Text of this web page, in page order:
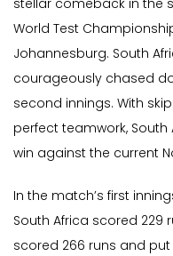
stellar comeback in the
World Test
Johannesburg. South
courageously chased
second innings. With
perfect teamwork,
win against the current
In the match’s first
South Africa scored 229
scored 266 runs and